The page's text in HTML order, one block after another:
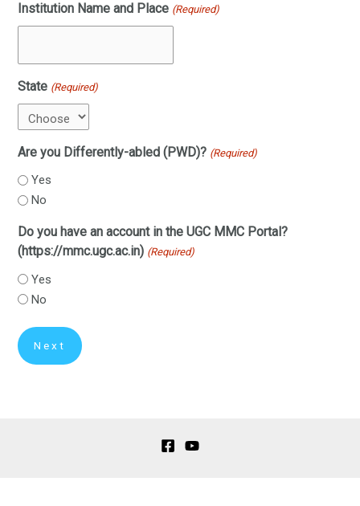
Institution Name and Place (Required)
State (Required)
Are you Differently-abled (PWD)? (Required)
Yes
No
Do you have an account in the UGC MMC Portal?
(https://mmc.ugc.ac.in) (Required)
Yes
No